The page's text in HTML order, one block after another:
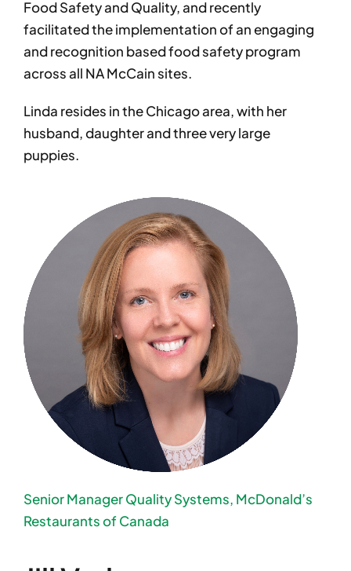
Food Safety and Quality, and recently
facilitated the implementation of an engaging
and recognition based food safety program
across all NA McCain sites.
Linda resides in the Chicago area, with her
husband, daughter and three very large
puppies.
Senior Manager Quality Systems, McDonald’s
Restaurants of Canada